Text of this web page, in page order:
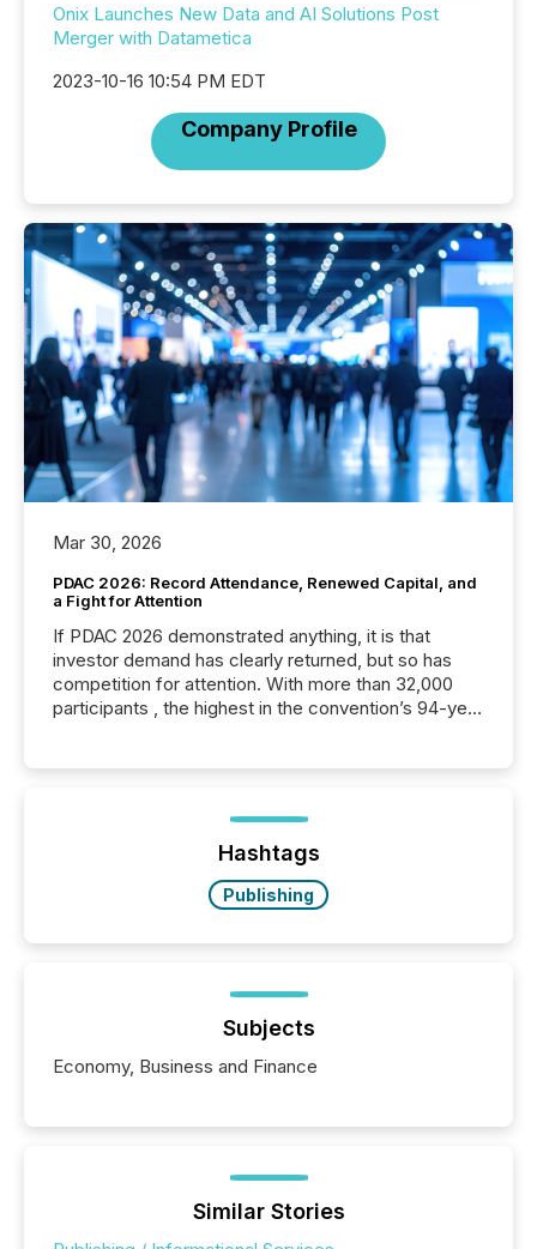
Onix Launches New Data and AI Solutions Post
Merger with Datametica
2023-10-16 10:54 PM EDT
Company Profile
Mar 30, 2026
PDAC 2026: Record Attendance, Renewed Capital, and
a Fight for Attention
If PDAC 2026 demonstrated anything, it is that
investor demand has clearly returned, but so has
competition for attention. With more than 32,000
participants , the highest in the convention’s 94-year
week, connecting with clients and prospects across
the conference. Optimism was evident, with...
Hashtags
Publishing
Subjects
Economy, Business and Finance
Similar Stories